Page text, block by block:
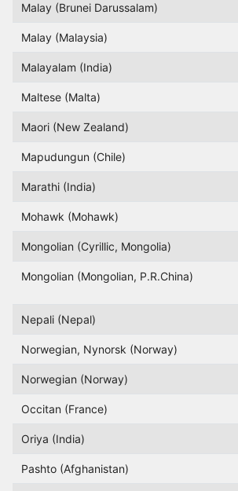
Malay (Brunei Darussalam)
Malay (Malaysia)
Malayalam (India)
Maltese (Malta)
Maori (New Zealand)
Mapudungun (Chile)
Marathi (India)
Mohawk (Mohawk)
Mongolian (Cyrillic, Mongolia)
Mongolian (Mongolian, P.R.China)
Nepali (Nepal)
Norwegian, Nynorsk (Norway)
Norwegian (Norway)
Occitan (France)
Oriya (India)
Pashto (Afghanistan)